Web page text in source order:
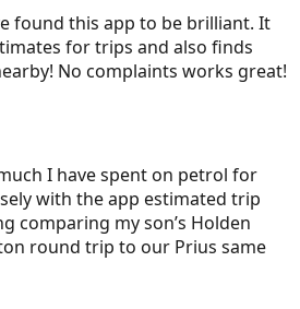
found this app to be brilliant. It
for trips and also finds
No complaints works great!
I have spent on petrol for
with the app estimated trip
comparing my son’s Holden
round trip to our Prius same